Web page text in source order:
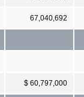
67,040,692
$ 60,797,000